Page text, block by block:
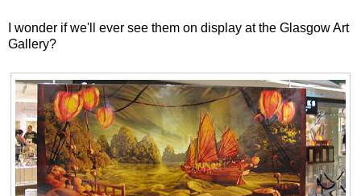
I wonder if we'll ever see them on display at the Glasgow Art
Gallery?